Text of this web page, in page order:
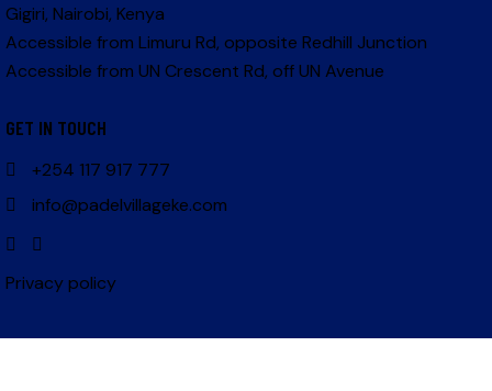
Gigiri, Nairobi, Kenya
Accessible from Limuru Rd, opposite Redhill Junction
Accessible from UN Crescent Rd, off UN Avenue
GET IN TOUCH
+254 117 917 777
info@padelvillageke.com
Privacy policy